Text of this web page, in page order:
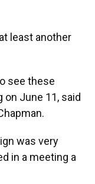
least another
see these
on June 11, said
was very
in a meeting a